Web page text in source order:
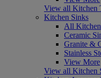
View all Kitchen
Kitchen Sinks
All
Ceramic
Granite &
Stainless
View More
View all Kitchen